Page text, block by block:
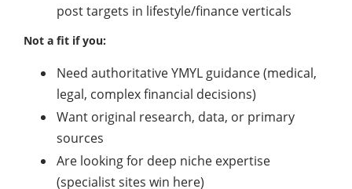
post targets in lifestyle/finance verticals
Not a fit if you:
Need authoritative YMYL guidance (medical,
legal, complex financial decisions)
Want original research, data, or primary
sources
Are looking for deep niche expertise
(specialist sites win here)